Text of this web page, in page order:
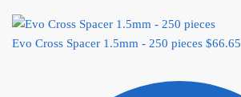
Evo Cross Spacer 1.5mm - 250 pieces $66.65